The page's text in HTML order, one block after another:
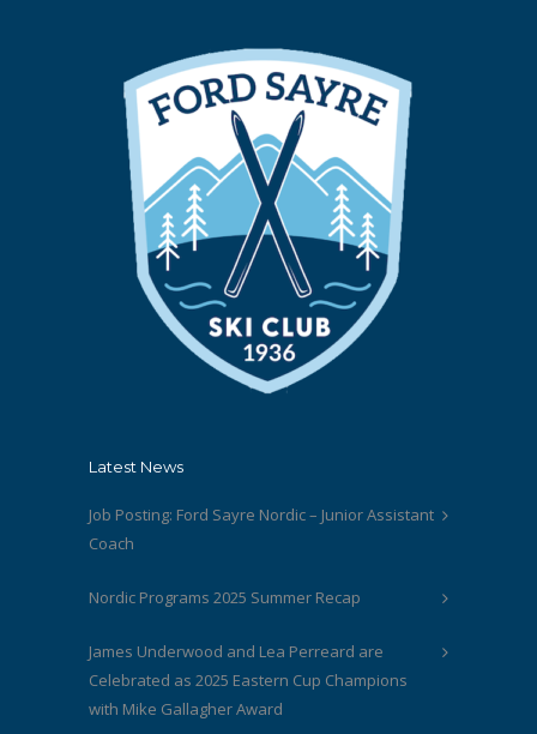
Latest News
Job Posting: Ford Sayre Nordic – Junior Assistant
Coach
Nordic Programs 2025 Summer Recap
James Underwood and Lea Perreard are
Celebrated as 2025 Eastern Cup Champions
with Mike Gallagher Award